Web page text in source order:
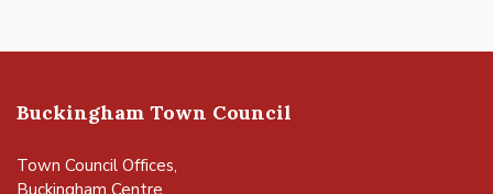
Buckingham Town Council
Town Council Offices,